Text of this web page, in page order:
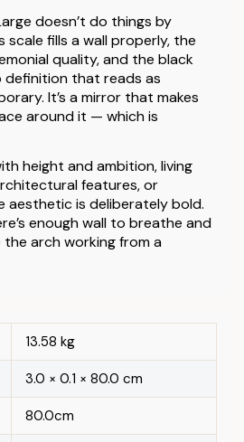
doesn’t do things by
scale fills a wall properly, the
quality, and the black
definition that reads as
It’s a mirror that makes
around it — which is
height and ambition, living
features, or
aesthetic is deliberately bold.
enough wall to breathe and
arch working from a
13.58 kg
3.0 × 0.1 × 80.0 cm
80.0cm